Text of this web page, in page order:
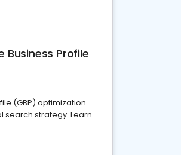
Business Profile
(GBP) optimization
search strategy. Learn